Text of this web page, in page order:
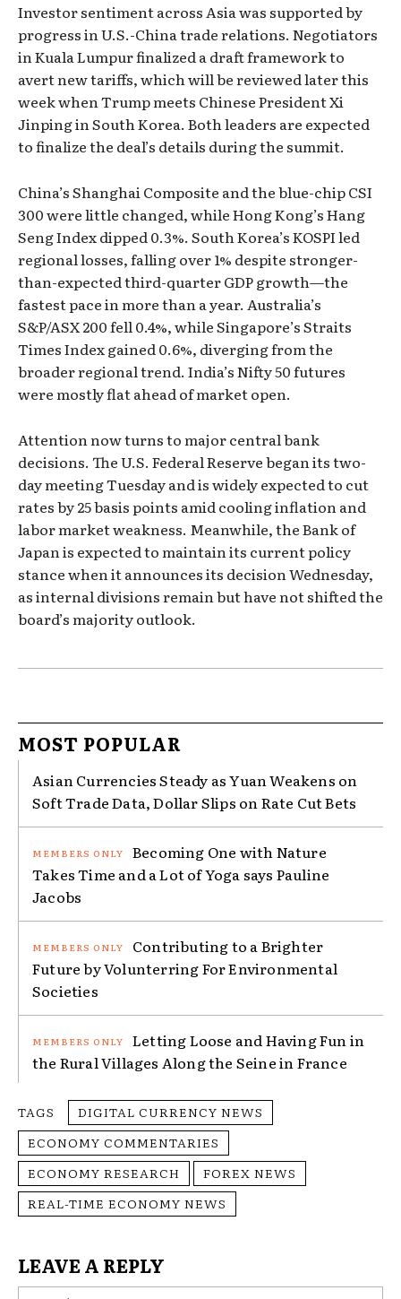
Investor sentiment across Asia was supported by
progress in U.S.-China trade relations. Negotiators
in Kuala Lumpur finalized a draft framework to
avert new tariffs, which will be reviewed later this
week when Trump meets Chinese President Xi
Jinping in South Korea. Both leaders are expected
to finalize the deal’s details during the summit.
China’s Shanghai Composite and the blue-chip CSI
300 were little changed, while Hong Kong’s Hang
Seng Index dipped 0.3%. South Korea’s KOSPI led
regional losses, falling over 1% despite stronger-
than-expected third-quarter GDP growth—the
fastest pace in more than a year. Australia’s
S&P/ASX 200 fell 0.4%, while Singapore’s Straits
Times Index gained 0.6%, diverging from the
broader regional trend. India’s Nifty 50 futures
were mostly flat ahead of market open.
Attention now turns to major central bank
decisions. The U.S. Federal Reserve began its two-
day meeting Tuesday and is widely expected to cut
rates by 25 basis points amid cooling inflation and
labor market weakness. Meanwhile, the Bank of
Japan is expected to maintain its current policy
stance when it announces its decision Wednesday,
as internal divisions remain but have not shifted the
board’s majority outlook.
MOST POPULAR
Asian Currencies Steady as Yuan Weakens on
Soft Trade Data, Dollar Slips on Rate Cut Bets
Becoming One with Nature
Takes Time and a Lot of Yoga says Pauline
Jacobs
Contributing to a Brighter
Future by Volunterring For Environmental
Societies
Letting Loose and Having Fun in
the Rural Villages Along the Seine in France
TAGS
DIGITAL CURRENCY NEWS
ECONOMY COMMENTARIES
ECONOMY RESEARCH
FOREX NEWS
REAL-TIME ECONOMY NEWS
LEAVE A REPLY